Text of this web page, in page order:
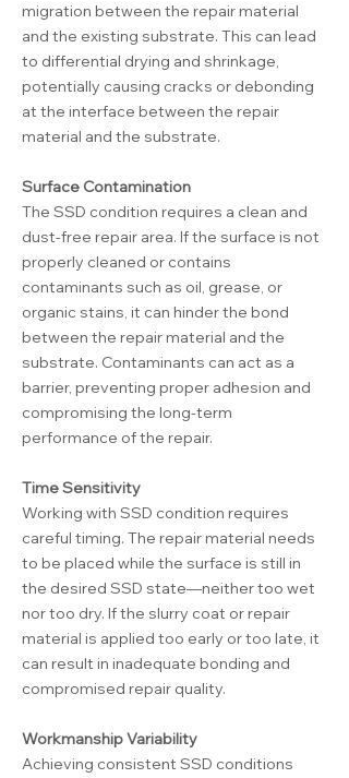
migration between the repair material
and the existing substrate. This can lead
to differential drying and shrinkage,
potentially causing cracks or debonding
at the interface between the repair
material and the substrate.
Surface Contamination
The SSD condition requires a clean and
dust-free repair area. If the surface is not
properly cleaned or contains
contaminants such as oil, grease, or
organic stains, it can hinder the bond
between the repair material and the
substrate. Contaminants can act as a
barrier, preventing proper adhesion and
compromising the long-term
performance of the repair.
Time Sensitivity
Working with SSD condition requires
careful timing. The repair material needs
to be placed while the surface is still in
the desired SSD state—neither too wet
nor too dry. If the slurry coat or repair
material is applied too early or too late, it
can result in inadequate bonding and
compromised repair quality.
Workmanship Variability
Achieving consistent SSD conditions